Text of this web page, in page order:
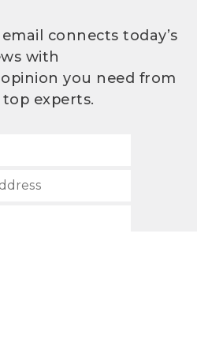
connects today’s
with
you need from
top experts.